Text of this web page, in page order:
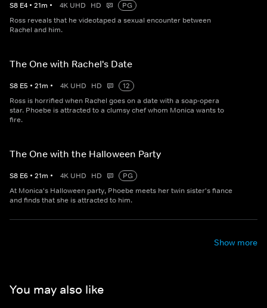
S8 E4 • 21m • 4K UHD HD
PG
Ross reveals that he videotaped a sexual encounter between
Rachel and him.
The One with Rachel's Date
S8 E5 • 21m • 4K UHD HD
12
Ross is horrified when Rachel goes on a date with a soap-opera
star. Phoebe is attracted to a clumsy chef whom Monica wants to
fire.
The One with the Halloween Party
S8 E6 • 21m • 4K UHD HD
PG
At Monica's Halloween party, Phoebe meets her twin sister's fiance
and finds that she is attracted to him.
Show more
You may also like